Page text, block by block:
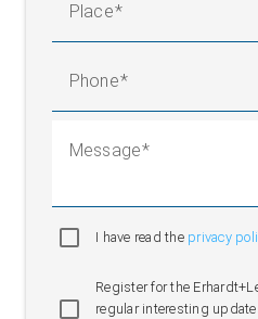
Place
Phone
Message
I have read the privacy
Register for the
regular interesting